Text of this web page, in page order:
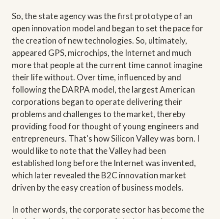
So, the state agency was the first prototype of an
open innovation model and began to set the pace for
the creation of new technologies. So, ultimately,
appeared GPS, microchips, the Internet and much
more that people at the current time cannot imagine
their life without. Over time, influenced by and
following the DARPA model, the largest American
corporations began to operate delivering their
problems and challenges to the market, thereby
providing food for thought of young engineers and
entrepreneurs. That's how Silicon Valley was born. I
would like to note that the Valley had been
established long before the Internet was invented,
which later revealed the B2C innovation market
driven by the easy creation of business models.
In other words, the corporate sector has become the